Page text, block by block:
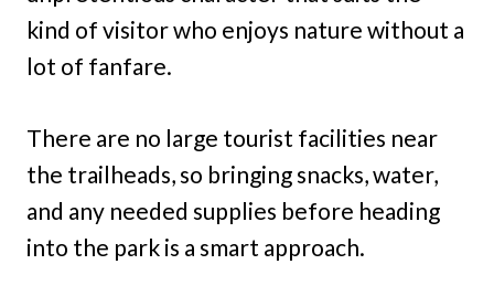
kind of visitor who enjoys nature without a
lot of fanfare.
There are no large tourist facilities near
the trailheads, so bringing snacks, water,
and any needed supplies before heading
into the park is a smart approach.